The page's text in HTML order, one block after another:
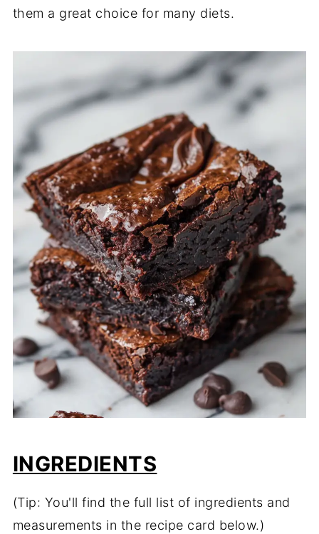
them a great choice for many diets.
INGREDIENTS
(Tip: You'll find the full list of ingredients and
measurements in the recipe card below.)